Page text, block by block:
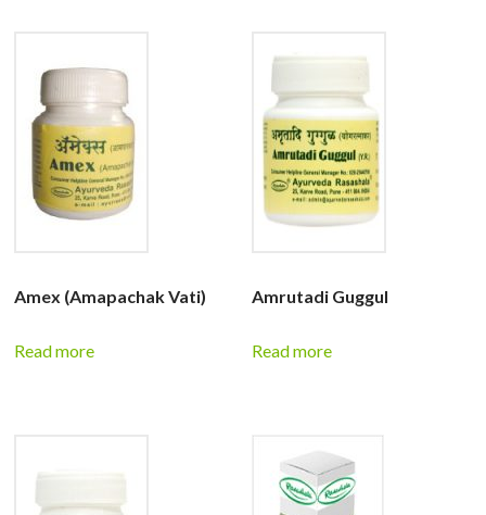
Amex (Amapachak Vati)
Read more
Amrutadi Guggul
Read more